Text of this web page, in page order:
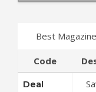
Best
Code
Deal